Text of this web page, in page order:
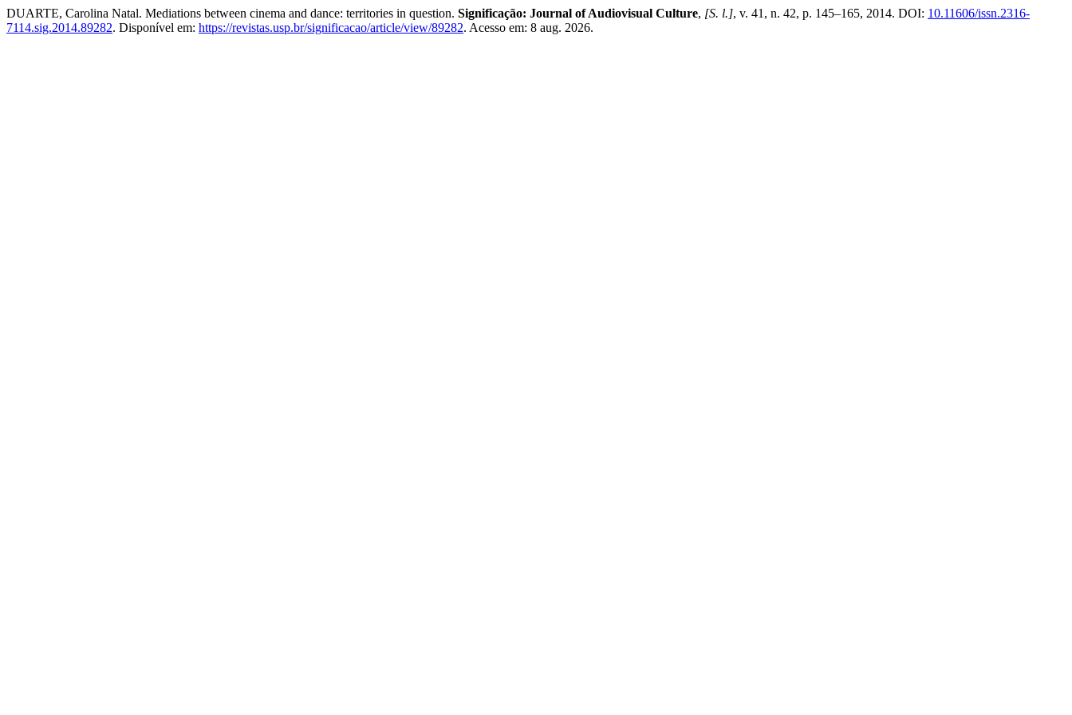
DUARTE, Carolina Natal. Mediations between cinema and dance: territories in question. Significação: Journal of Audiovisual Culture, [S. l.], v. 41, n. 42, p. 145–165, 2014. DOI: 10.11606/issn.2316-
7114.sig.2014.89282. Disponível em: https://revistas.usp.br/significacao/article/view/89282. Acesso em: 8 aug. 2026.